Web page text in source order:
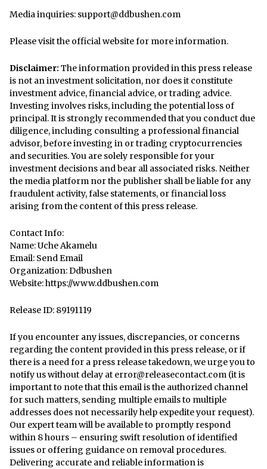
Media inquiries: support@ddbushen.com
Please visit the official website for more information.
Disclaimer: The information provided in this press release
is not an investment solicitation, nor does it constitute
investment advice, financial advice, or trading advice.
Investing involves risks, including the potential loss of
principal. It is strongly recommended that you conduct due
diligence, including consulting a professional financial
advisor, before investing in or trading cryptocurrencies
and securities. You are solely responsible for your
investment decisions and bear all associated risks. Neither
the media platform nor the publisher shall be liable for any
fraudulent activity, false statements, or financial loss
arising from the content of this press release.
Contact Info:
Name: Uche Akamelu
Email: Send Email
Organization: Ddbushen
Website:https://www.ddbushen.com
Release ID: 89191119
If you encounter any issues, discrepancies, or concerns
regarding the content provided in this press release, or if
there is a need for a press release takedown, we urge you to
notify us without delay at error@releasecontact.com (it is
important to note that this email is the authorized channel
for such matters, sending multiple emails to multiple
addresses does not necessarily help expedite your request).
Our expert team will be available to promptly respond
within 8 hours – ensuring swift resolution of identified
issues or offering guidance on removal procedures.
Delivering accurate and reliable information is